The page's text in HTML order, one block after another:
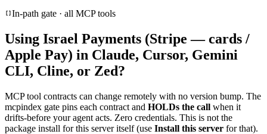
In-path gate · all MCP tools
Using Israel Payments (Stripe — cards /
Apple Pay) in Claude, Cursor, Gemini
CLI, Cline, or Zed?
MCP tool contracts can change remotely with no version bump. The
mcpindex gate pins each contract and HOLDs the call when it
drifts-before your agent acts. Zero credentials. This is not the
package install for this server itself (use Install this server for that).